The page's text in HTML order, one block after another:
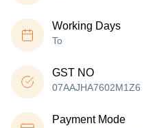
Working Days
To
GST NO
07AAJHA7602M1Z6
Payment Mode